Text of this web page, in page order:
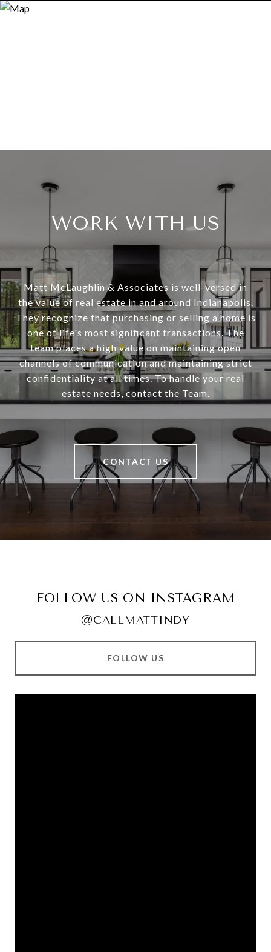
WORK WITH US
Matt McLaughlin & Associates is well-versed in
the value of real estate in and around Indianapolis.
They recognize that purchasing or selling a home is
one of life's most significant transactions. The
team places a high value on maintaining open
channels of communication and maintaining strict
confidentiality at all times. To handle your real
estate needs, contact the Team.
CONTACT US
FOLLOW US ON INSTAGRAM
@CALLMATTINDY
FOLLOW US